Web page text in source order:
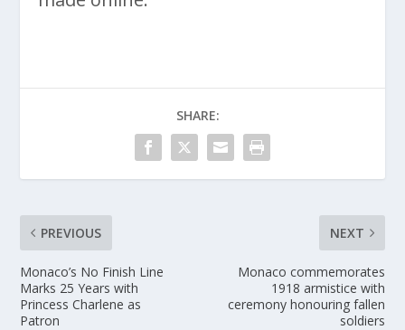
SHARE:
PREVIOUS
Monaco’s No Finish Line
Marks 25 Years with
Princess Charlene as
Patron
NEXT
Monaco commemorates
1918 armistice with
ceremony honouring fallen
soldiers